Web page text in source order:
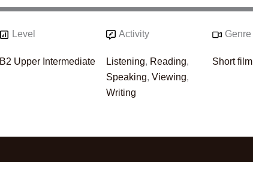
Level
B2 Upper Intermediate
Activity
Listening, Reading,
Speaking, Viewing,
Writing
Genre
Short film